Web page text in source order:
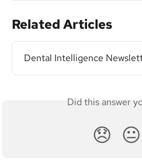
Related Articles
Dental Intelligence
Did this answer
😞 😐